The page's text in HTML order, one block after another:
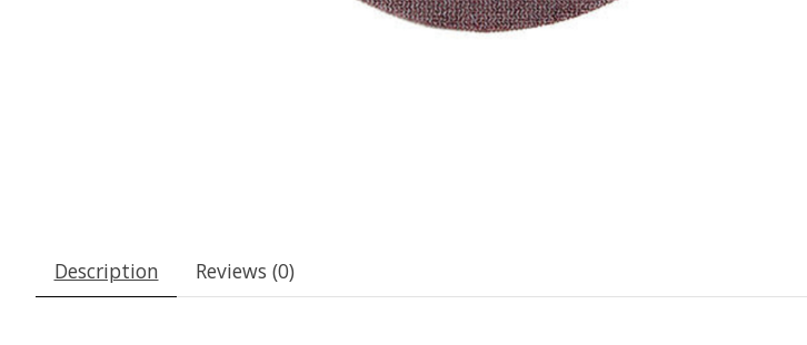
Description Reviews (0)